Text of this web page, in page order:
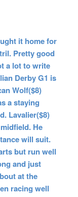
it home for
Pretty good
a lot to write
Derby G1 is
Wolf($8)
a staying
Lavalier($8)
He
will suit.
but run well
and just
at the
racing well